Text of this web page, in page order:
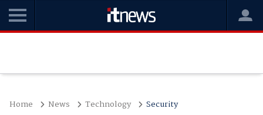
Home News Technology Security